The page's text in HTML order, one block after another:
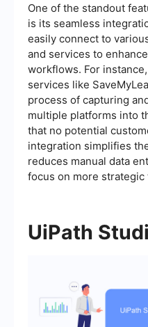
One of the standout
is its seamless
easily connect to
and services to
workflows. For
services like
process of capturing
multiple platforms into
that no potential
integration simplifies
reduces manual data
focus on more strategic
UiPath